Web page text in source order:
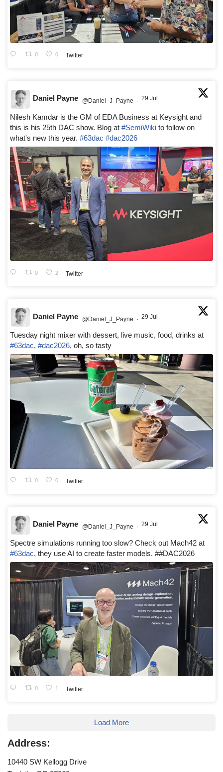
0 0 Twitter
Daniel Payne @Daniel_J_Payne · 29 Jul
Nilesh Kamdar is the GM of EDA Business at Keysight and
this is his 25th DAC show. Blog at #SemiWiki to follow on
what's new this year. #63dac #dac2026
0 2 Twitter
Daniel Payne @Daniel_J_Payne · 29 Jul
Tuesday night mixer with dessert, live music, food, drinks at
#63dac, #dac2026, oh, so tasty
0 0 Twitter
Daniel Payne @Daniel_J_Payne · 29 Jul
Spectre simulations running too slow? Check out Mach42 at
#63dac, they use AI to create faster models. ##DAC2026
0 1 Twitter
Load More
Address:
10440 SW Kellogg Drive